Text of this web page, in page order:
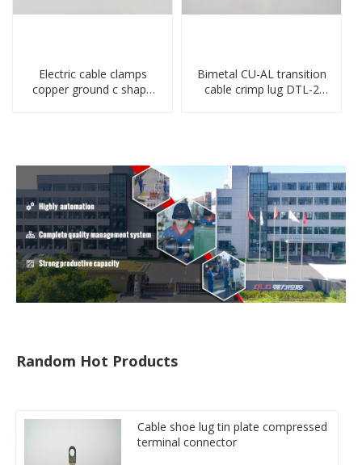
Electric cable clamps
copper ground c shape
Bimetal CU-AL transition
cable crimp lug DTL-2
Random Hot Products
Cable shoe lug tin plate compressed
terminal connector